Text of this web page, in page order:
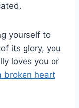
yourself to
its glory, you
loves you or
broken heart